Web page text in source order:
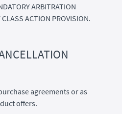
ARBITRATION
ACTION PROVISION.
agreements or as
offers.